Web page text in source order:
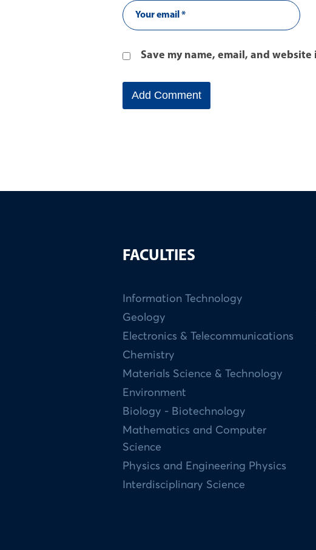
Save my name, email, and
FACULTIES
Information Technology
Geology
Electronics & Telecommunications
Chemistry
Materials Science & Technology
Environment
Biology - Biotechnology
Mathematics and Computer
Science
Physics and Engineering Physics
Interdisciplinary Science